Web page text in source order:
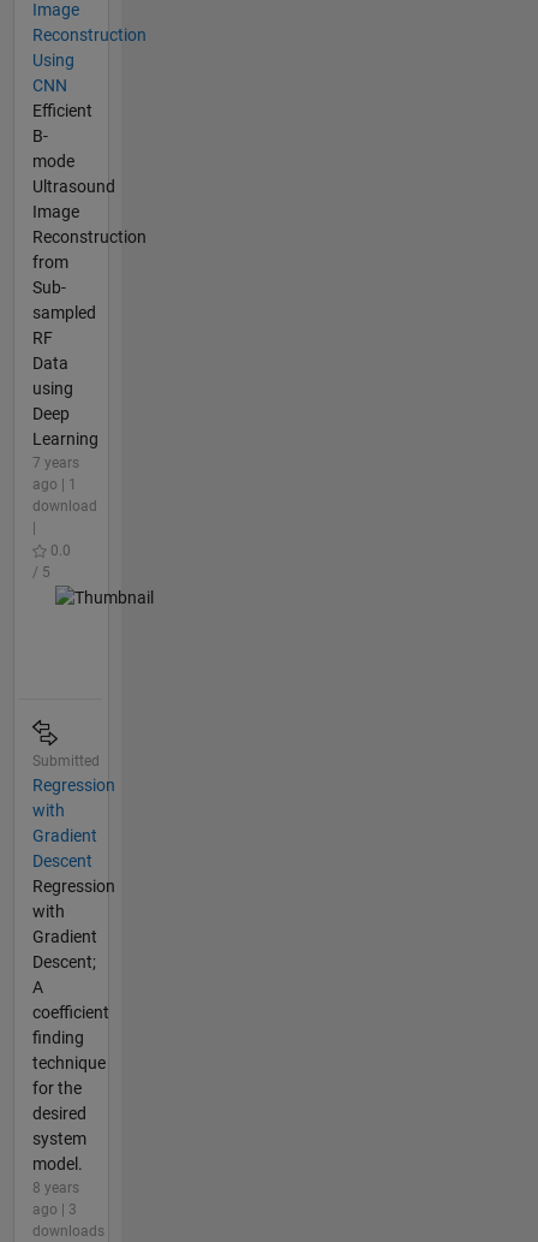
Image
Reconstruction
Using
CNN
Efficient
B-
mode
Ultrasound
Image
Reconstruction
from
Sub-
sampled
RF
Data
using
Deep
Learning
7 years
ago | 1
download
0.0
/ 5
Submitted
Regression
with
Gradient
Descent
Regression
with
Gradient
Descent;
A
coefficient
finding
technique
for the
desired
system
model.
8 years
ago | 3
downloads